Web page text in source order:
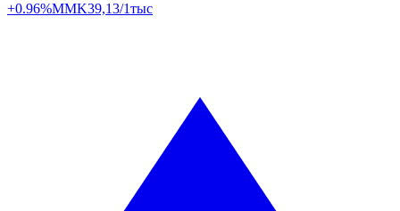
+0.96%MMK39,13/1тыс